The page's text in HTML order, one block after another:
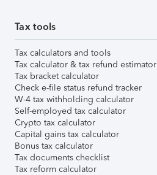
Tax tools
Tax calculators and tools
Tax calculator & tax refund estimator
Tax bracket calculator
Check e-file status refund tracker
W-4 tax withholding calculator
Self-employed tax calculator
Crypto tax calculator
Capital gains tax calculator
Bonus tax calculator
Tax documents checklist
Tax reform calculator